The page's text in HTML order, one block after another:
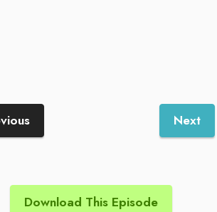
Next
Download This Episode